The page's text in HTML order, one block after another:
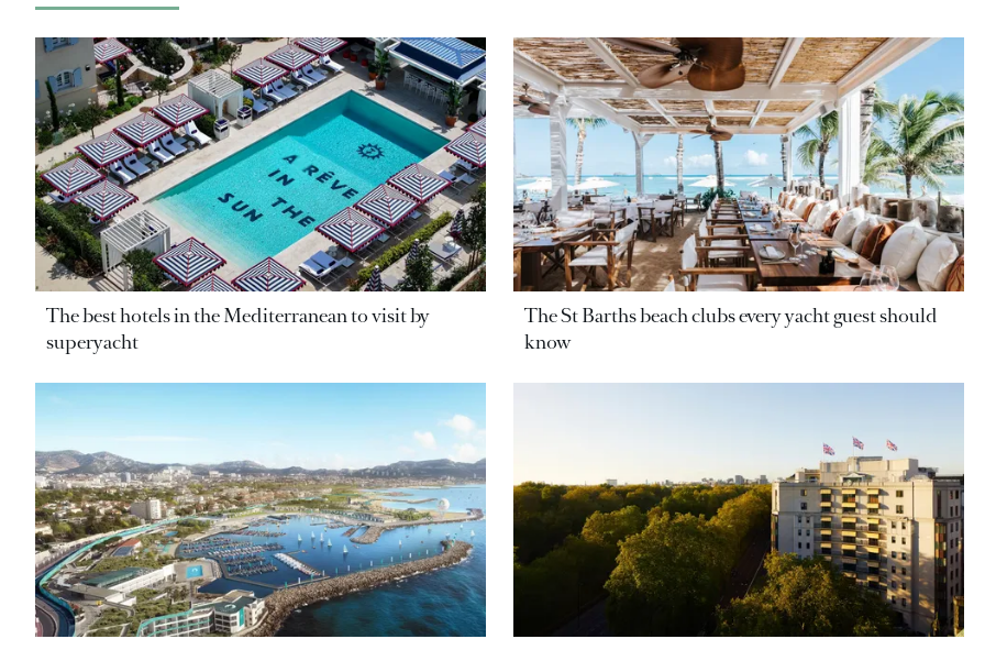
The best hotels in the Mediterranean to visit by
superyacht
The St Barths beach clubs every yacht guest should
know